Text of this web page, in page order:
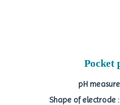
Pocket
pH
Shape of electrode